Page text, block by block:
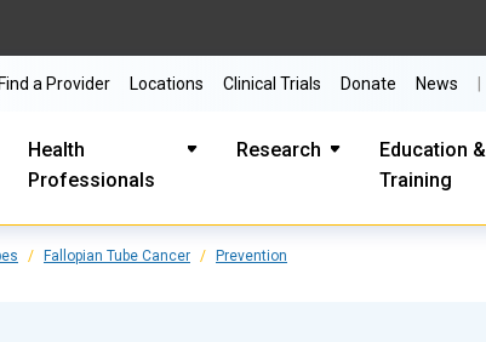
Health
Professionals
Research
Education &
Training
Find a Provider Locations Clinical Trials Donate News
Fallopian Tube Cancer Prevention